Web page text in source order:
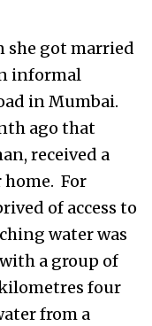
she got married
informal
in Mumbai.
ago that
received a
For
of access to
water was
a group of
four
from a